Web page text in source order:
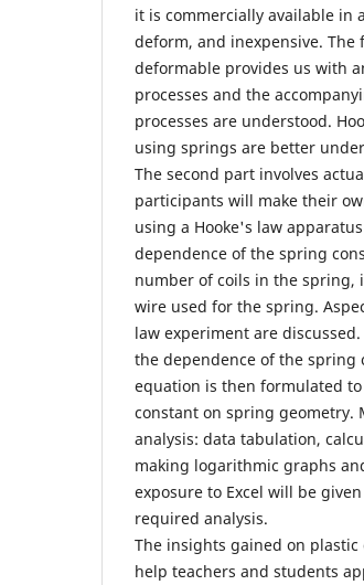
it is commercially available in
deform, and inexpensive.
deformable provides us with
processes and the
processes are understood.
using springs are better
The second part involves
participants will make their
using a Hooke's law
dependence of the spring
number of coils in the spring,
wire used for the spring.
law experiment are
the dependence of the spring
equation is then formulated
constant on spring geometry.
analysis: data tabulation,
making logarithmic graphs
exposure to Excel will be
required analysis.
The insights gained on
help teachers and students